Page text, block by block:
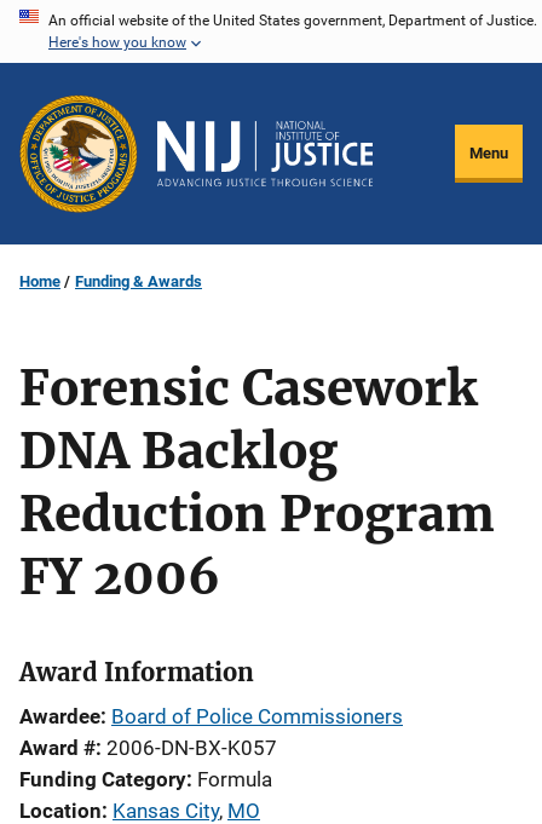
Skip
content
An official website of the United States government, Department of Justice.
Here's how you know
Menu
Home Funding & Awards
Forensic Casework
DNA Backlog
Reduction Program
FY 2006
Award Information
Awardee Board of Police Commissioners
Award # 2006-DN-BX-K057
Funding Category Formula
Location Kansas City, MO